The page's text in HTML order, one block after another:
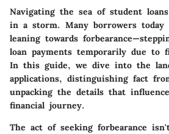
Navigating the sea of student
in a storm. Many borrowers today
leaning towards
loan payments temporarily due to
In this guide, we dive into the
applications, distinguishing fact
unpacking the details that
financial journey.
The act of seeking forbearance